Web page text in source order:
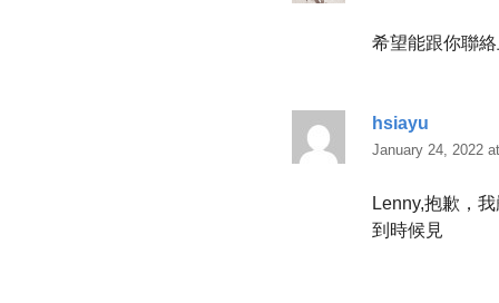
希望能跟你聯
hsiayu
January 24, 2022
Lenny,抱歉，
到時候見